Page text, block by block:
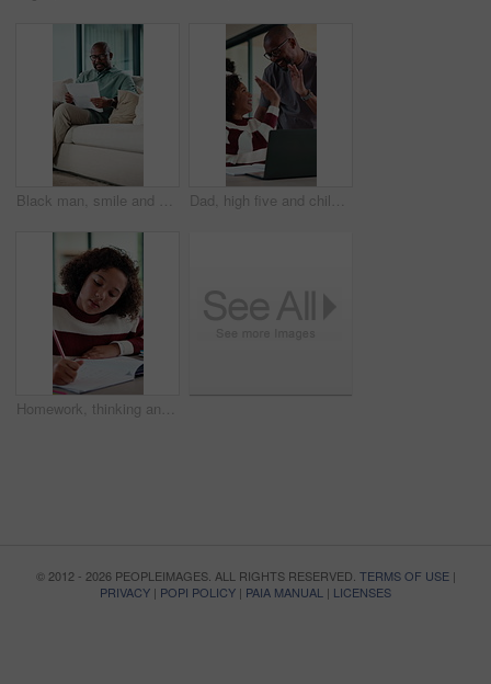
Black man, smile and documents for taxes in home on sofa, glasses and financial review with budget. Mature person, happy and paperwork with bills, admin or insight on with asset management in house Dad, high five and child with laptop for online education, growth and happy for academic development. Family home, mature man and elearning with daughter, African people and celebration for success
Homework, thinking and child writing in home for activity sheet, education and learning with answer. Student, school and girl with book for assignment, studying and lesson for knowledge development
© 2012 - 2026 PEOPLEIMAGES. ALL RIGHTS RESERVED. TERMS OF USE|
PRIVACY | POPI POLICY | PAIA MANUAL | LICENSES